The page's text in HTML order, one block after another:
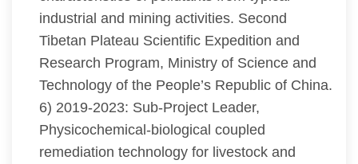
industrial and mining activities. Second
Tibetan Plateau Scientific Expedition and
Research Program, Ministry of Science and
Technology of the People’s Republic of China.
6) 2019-2023: Sub-Project Leader,
Physicochemical-biological coupled
remediation technology for livestock and